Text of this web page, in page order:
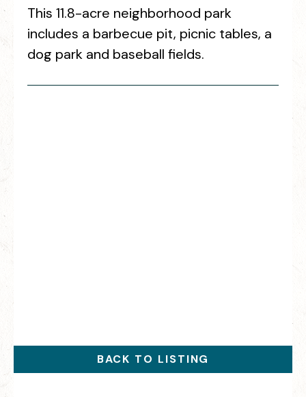
This 11.8-acre neighborhood park
includes a barbecue pit, picnic tables, a
dog park and baseball fields.
BACK TO LISTING